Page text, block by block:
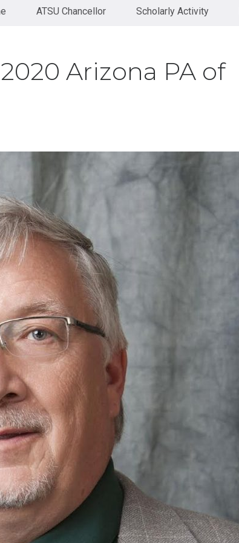
ATSU Chancellor Scholarly Activity
Arizona PA of